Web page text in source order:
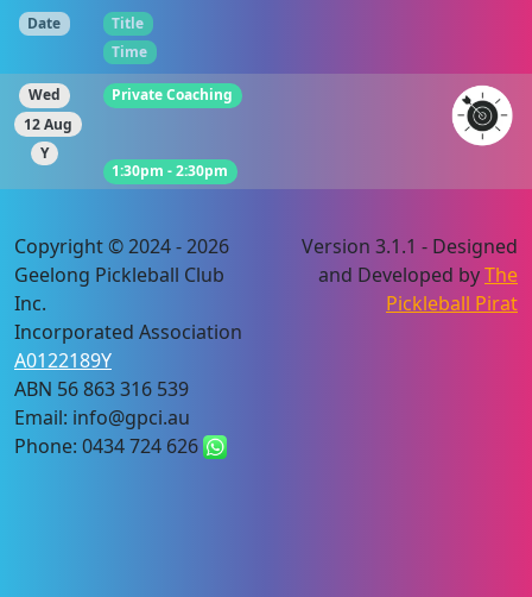
Date
Title
Time
Wed
12 Aug
Y
Private Coaching
1:30pm - 2:30pm
Copyright © 2024 - 2026
Geelong Pickleball Club
Inc.
Incorporated Association
A0122189Y
ABN 56 863 316 539
Email: info@gpci.au
Phone: 0434 724 626
Version 3.1.1 - Designed
and Developed byThe
Pickleball Pirat